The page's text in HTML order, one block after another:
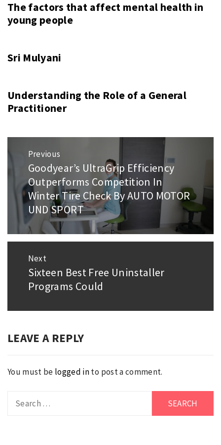
The factors that affect mental health in
young people
Sri Mulyani
Understanding the Role of a General
Practitioner
navigation
Previous
Previous
post:
Goodyear’s UltraGrip Efficiency
Outperforms Competition In
Winter Tire Check By AUTO MOTOR
UND SPORT
Next
Next
post:
Sixteen Best Free Uninstaller
Programs Could
LEAVE A REPLY
You must be logged into post a comment.